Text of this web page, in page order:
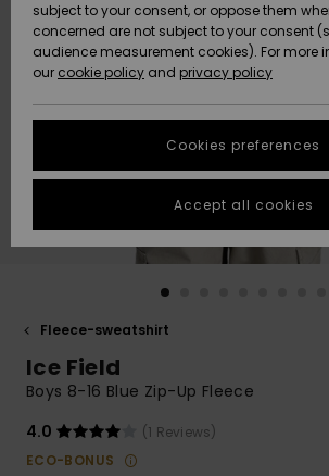
Nye
ankomster
Highlights
Nye
ankomster
Highlights
Community
HELP &
CONTACT
Data Protection
Start a
conversation
fastest answer
to your
question.
common
questions and
access our
contact form.
STORELOCATOR
GIFTCARDS
Fleece-sweatshirt
Ice Field
Boys 8-16 Blue Zip-Up Fleece
4.0
(1 Reviews)
ECO-BONUS
subject to your consent, or oppose them
concerned are not subject to your consent
audience measurement cookies). For more
our cookie policy and privacy policy
Cookies preferences
Accept all cookies